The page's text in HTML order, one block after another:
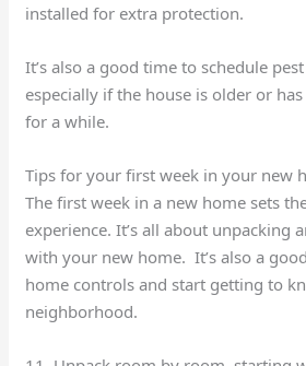
installed for extra protection.
It’s also a good time to schedule
especially if the house is older or
for a while.
Tips for your first week in your new
The first week in a new home sets
experience. It’s all about unpacking
with your new home. It’s also a
home controls and start getting to
neighborhood.